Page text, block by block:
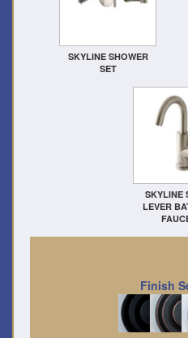
SKYLINE SHOWER
SET
SKYLINE
LEVER
Finish